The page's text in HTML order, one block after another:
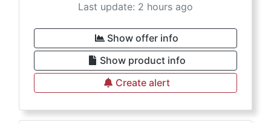
Last update: 2 hours ago
Show offer info
Show product info
Create alert